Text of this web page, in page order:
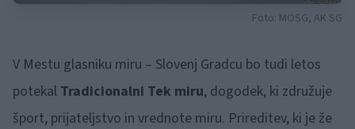
Foto: MOSG, AK SG
V Mestu glasniku miru – Slovenj Gradcu bo tudi letos
potekal Tradicionalni Tek miru, dogodek, ki združuje
šport, prijateljstvo in vrednote miru. Prireditev, ki je že